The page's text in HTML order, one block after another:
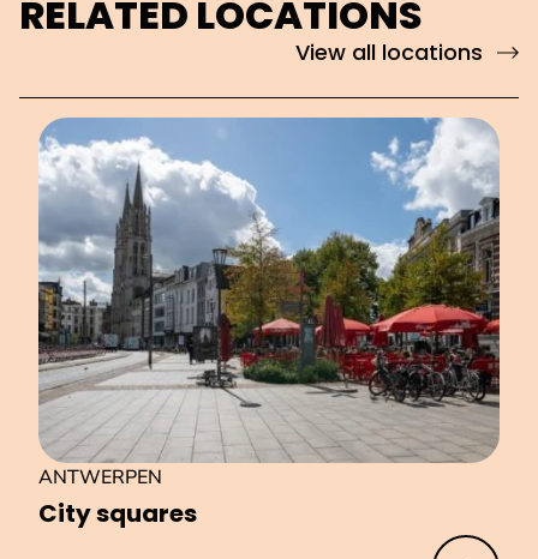
RELATED LOCATIONS
View all locations
City squares
ANTWERPEN